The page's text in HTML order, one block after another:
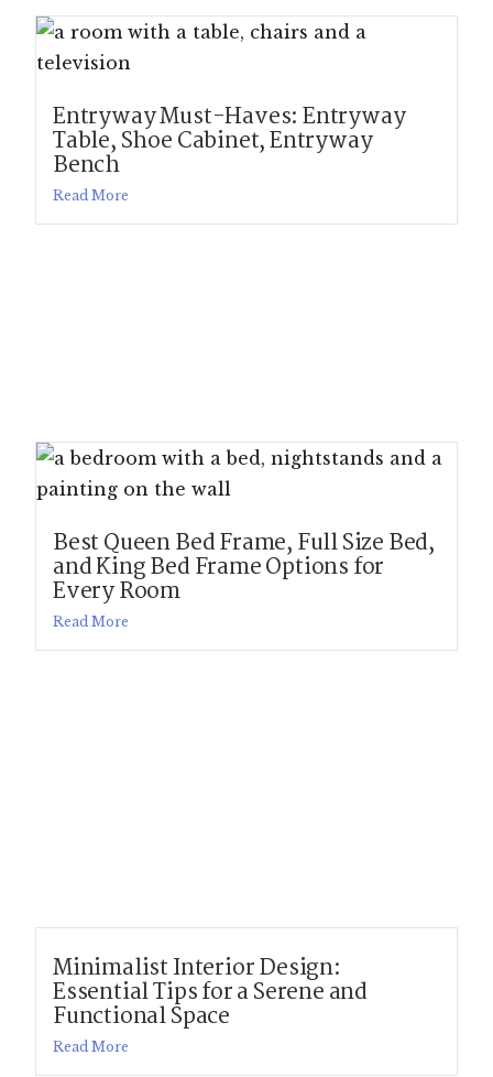
Entryway Must-Haves: Entryway
Table, Shoe Cabinet, Entryway
Bench
Read More
Best Queen Bed Frame, Full Size Bed,
and King Bed Frame Options for
Every Room
Read More
Minimalist Interior Design:
Essential Tips for a Serene and
Functional Space
Read More